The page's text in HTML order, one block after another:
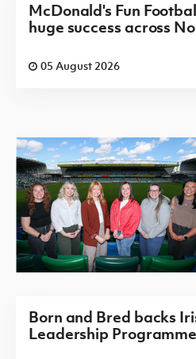
McDonald's Fun
huge success across
05 August 2026
Born and Bred backs
Leadership Programme